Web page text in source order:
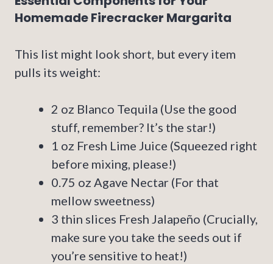
Homemade Firecracker Margarita
This list might look short, but every item
pulls its weight:
2 oz Blanco Tequila (Use the good
stuff, remember? It’s the star!)
1 oz Fresh Lime Juice (Squeezed right
before mixing, please!)
0.75 oz Agave Nectar (For that
mellow sweetness)
3 thin slices Fresh Jalapeño (Crucially,
make sure you take the seeds out if
you’re sensitive to heat!)